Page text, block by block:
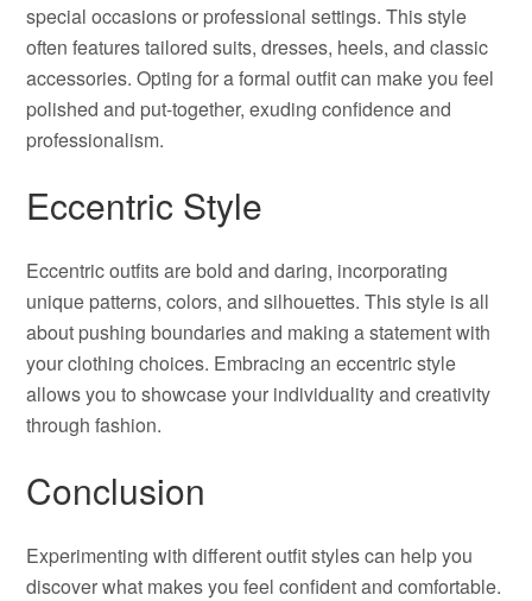
special occasions or professional settings. This style
often features tailored suits, dresses, heels, and classic
accessories. Opting for a formal outfit can make you feel
polished and put-together, exuding confidence and
professionalism.
Eccentric Style
Eccentric outfits are bold and daring, incorporating
unique patterns, colors, and silhouettes. This style is all
about pushing boundaries and making a statement with
your clothing choices. Embracing an eccentric style
allows you to showcase your individuality and creativity
through fashion.
Conclusion
Experimenting with different outfit styles can help you
discover what makes you feel confident and comfortable.